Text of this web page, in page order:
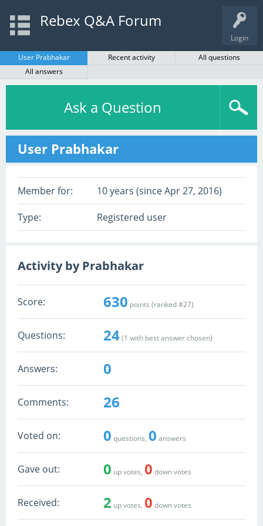
Login
Rebex Q&A Forum
User Prabhakar Recent activity
All questions
All answers
Ask a Question
User Prabhakar
Member for: 10 years (since Apr 27, 2016)
Type: Registered user
Activity by Prabhakar
Score: 630 points (ranked #27)
Questions: 24(1 with best answer chosen)
Answers: 0
Comments: 26
Voted on: 0 questions, 0 answers
Gave out: 0 up votes, 0 down votes
Received: 2 up votes, 0 down votes